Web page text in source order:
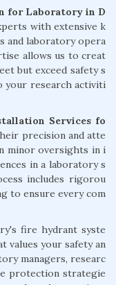
for Laboratory in D
with extensive k
and laboratory opera
allows us to creat
but exceed safety s
your research activiti
Services fo
precision and atte
minor oversights in i
in a laboratory s
includes rigorou
to ensure every com
fire hydrant syste
values your safety an
managers, researc
protection strategie